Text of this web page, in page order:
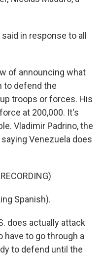
in response to all
of announcing what
to defend the
troops or forces. His
at 200,000. It's
Vladimir Padrino, the
Venezuela does
Spanish).
does actually attack
have to go through a
to defend until the